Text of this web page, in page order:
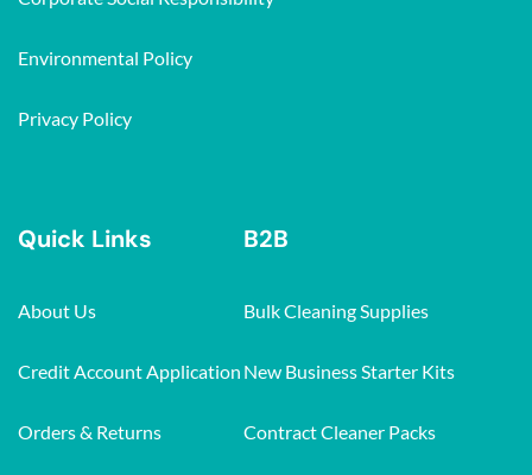
Environmental Policy
Privacy Policy
Quick Links
About Us
Credit Account Application
Orders & Returns
B2B
Bulk Cleaning Supplies
New Business Starter Kits
Contract Cleaner Packs